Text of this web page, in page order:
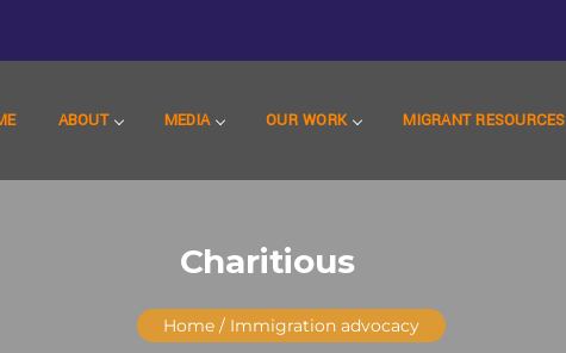
ABOUT MEDIA OUR WORK MIGRANT RESOURCES
Charitious
Home/ Immigration advocacy